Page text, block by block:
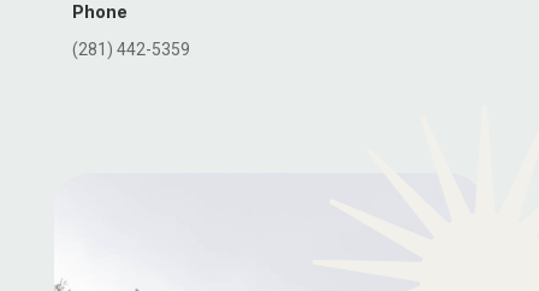
Phone
(281) 442-5359